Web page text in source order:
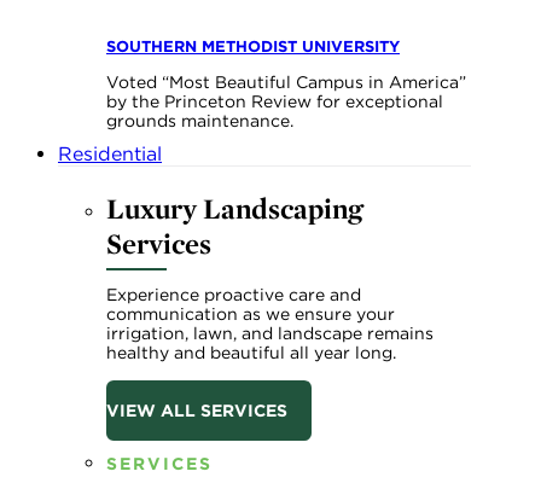
SOUTHERN METHODIST UNIVERSITY
Voted “Most Beautiful Campus in America”
by the Princeton Review for exceptional
grounds maintenance.
Residential
Luxury Landscaping
Services
Experience proactive care and
communication as we ensure your
irrigation, lawn, and landscape remains
healthy and beautiful all year long.
VIEW ALL SERVICES
SERVICES